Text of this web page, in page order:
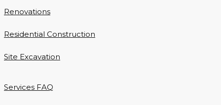
Renovations
Residential Construction
Site Excavation
Services FAQ